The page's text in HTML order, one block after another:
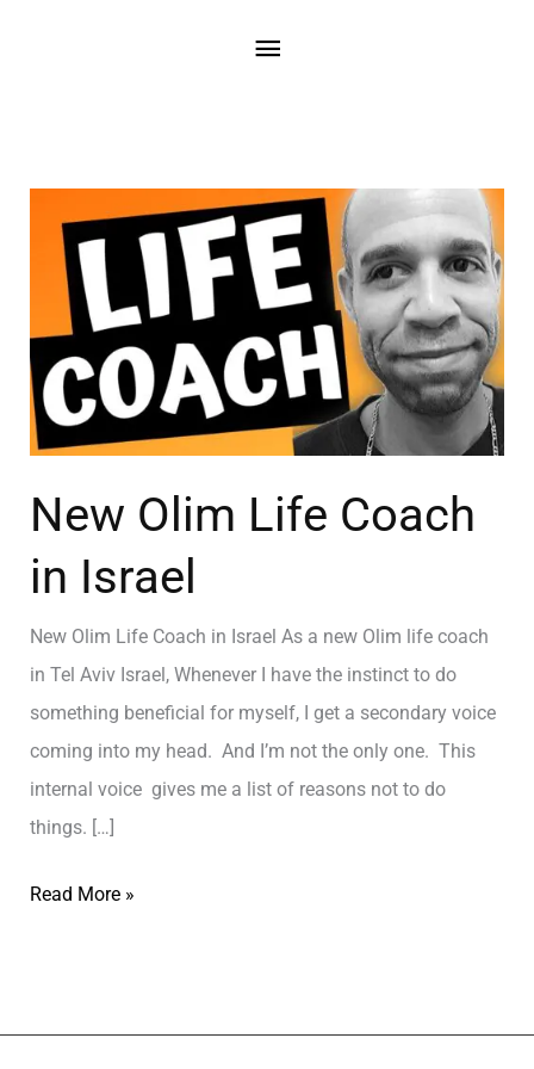
New Olim Life Coach
in Israel
New Olim Life Coach in Israel As a new Olim life coach
in Tel Aviv Israel, Whenever I have the instinct to do
something beneficial for myself, I get a secondary voice
coming into my head. And I’m not the only one. This
internal voice gives me a list of reasons not to do
things. […]
Read More »